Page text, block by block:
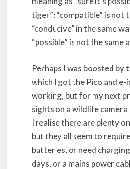
tiger”: “compatible” is not
“conducive” in the same
“possible” is not the same
Perhaps I was boosted by
which I got the Pico and e-
working, but for my next
sights on a wildlife
I realise there are plenty
but they all seem to
batteries, or need
days, or a mains power